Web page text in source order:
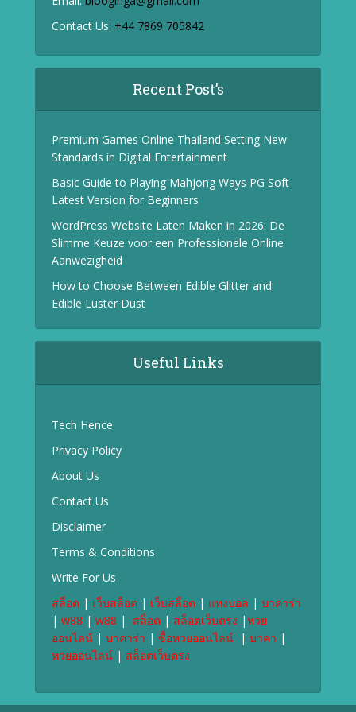
Contact Us: +44 7869 705842
Recent Post’s
Premium Games Online Thailand Setting New
Standards in Digital Entertainment
Basic Guide to Playing Mahjong Ways PG Soft
Latest Version for Beginners
WordPress Website Laten Maken in 2026: De
Slimme Keuze voor een Professionele Online
Aanwezigheid
How to Choose Between Edible Glitter and
Edible Luster Dust
Useful Links
Tech Hence
Privacy Policy
About Us
Contact Us
Disclaimer
Terms & Conditions
Write For Us
สล็อต | เว็บสล็อต | เว็บสล็อต | แทงบอล | บาคาร่า
| w88 | w88 | สล็อต | สล็อตเว็บตรง |หวย
ออนไลน์ | บาคาร่า | ซื้อหวยออนไลน์ | บาคา |
หวยออนไลน์ | สล็อตเว็บตรง